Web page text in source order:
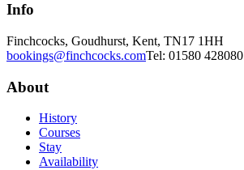
Info
Finchcocks, Goudhurst, Kent, TN17 1HH
bookings@finchcocks.comTel: 01580 428080
About
History
Courses
Stay
Availability